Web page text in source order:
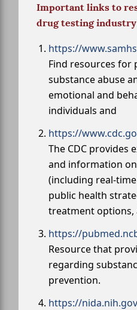
Important links to
drug testing industry
https://
Find resources for
substance abuse
emotional and
individuals and
https://
The CDC provides
and information
(including real-
public health
treatment options,
https://
Resource that
regarding
prevention.
https://